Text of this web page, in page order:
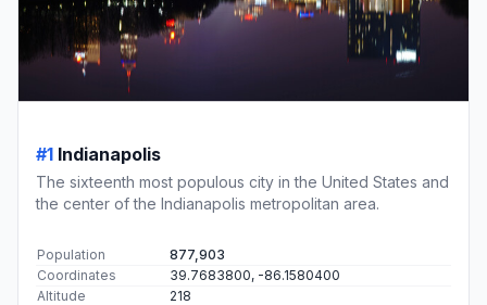
#1 Indianapolis
The sixteenth most populous city in the United States and
the center of the Indianapolis metropolitan area.
Population
877,903
Coordinates
39.7683800, -86.1580400
Altitude
218